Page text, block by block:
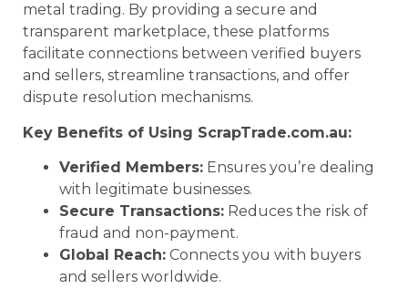
metal trading. By providing a secure and
transparent marketplace, these platforms
facilitate connections between verified buyers
and sellers, streamline transactions, and offer
dispute resolution mechanisms.
Key Benefits of Using ScrapTrade.com.au:
Verified Members: Ensures you’re dealing
with legitimate businesses.
Secure Transactions: Reduces the risk of
fraud and non-payment.
Global Reach: Connects you with buyers
and sellers worldwide.